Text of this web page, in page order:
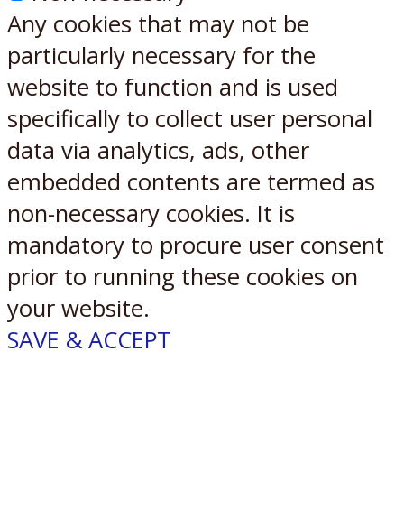
Any cookies that may not be
particularly necessary for the
website to function and is used
specifically to collect user personal
data via analytics, ads, other
embedded contents are termed as
non-necessary cookies. It is
mandatory to procure user consent
prior to running these cookies on
your website.
SAVE & ACCEPT